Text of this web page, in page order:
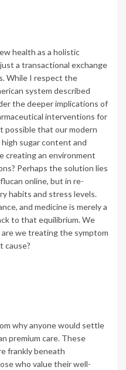
health as a holistic
a transactional exchange
While I respect the
system described
the deeper implications of
interventions for
possible that our modern
sugar content and
creating an environment
Perhaps the solution lies
online, but in re-
habits and stress levels.
and medicine is merely a
to that equilibrium. We
we treating the symptom
cause?
why anyone would settle
premium care. These
frankly beneath
who value their well-